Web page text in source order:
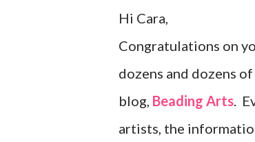
Hi Cara,
Congratulations on
dozens and dozens
blog, Beading Arts.
artists, the